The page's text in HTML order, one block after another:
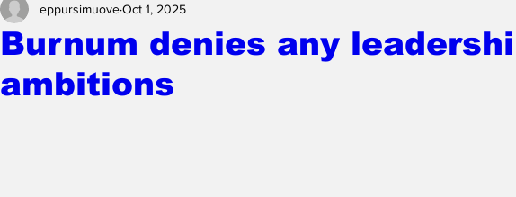
Burnum denies any
ambitions
eppursimuoveOct 1, 2025